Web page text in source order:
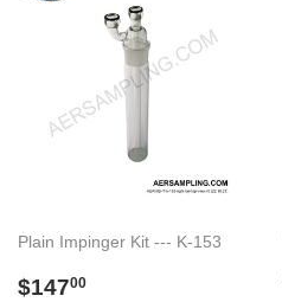
Plain Impinger Kit --- K-153
Regular
$14700